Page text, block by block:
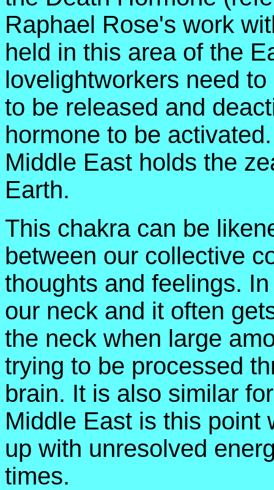
Raphael Rose's work
held in this area of the
lovelightworkers need
to be released and
hormone to be
Middle East holds the
Earth.
This chakra can be
between our collective
thoughts and feelings.
our neck and it often
the neck when large
trying to be processed
brain. It is also similar
Middle East is this point
up with unresolved
times.